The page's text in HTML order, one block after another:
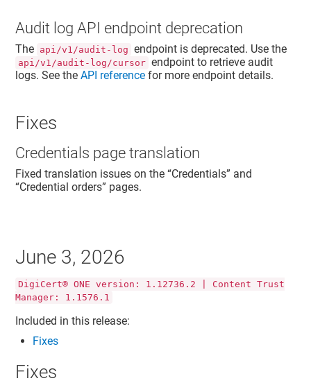
Audit log API endpoint deprecation
The api/v1/audit-log endpoint is deprecated. Use the
api/v1/audit-log/cursor endpoint to retrieve audit
logs. See theAPI reference for more endpoint details.
Fixes
Credentials page translation
Fixed translation issues on the “Credentials” and
“Credential orders” pages.
June 3, 2026
DigiCert® ONE version: 1.12736.2 | Content Trust
Manager: 1.1576.1
Included in this release:
Fixes
Fixes